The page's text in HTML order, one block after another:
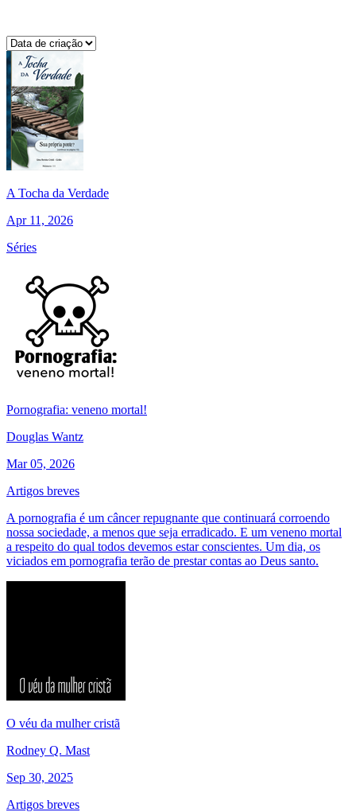
A Tocha da Verdade
Apr 11, 2026
Séries
Pornografia: veneno mortal!
Douglas Wantz
Mar 05, 2026
Artigos breves
A pornografia é um câncer repugnante que continuará corroendo
nossa sociedade, a menos que seja erradicado. E um veneno mortal
a respeito do qual todos devemos estar conscientes. Um dia, os
viciados em pornografia terão de prestar contas ao Deus santo.
O véu da mulher cristã
Rodney Q. Mast
Sep 30, 2025
Artigos breves